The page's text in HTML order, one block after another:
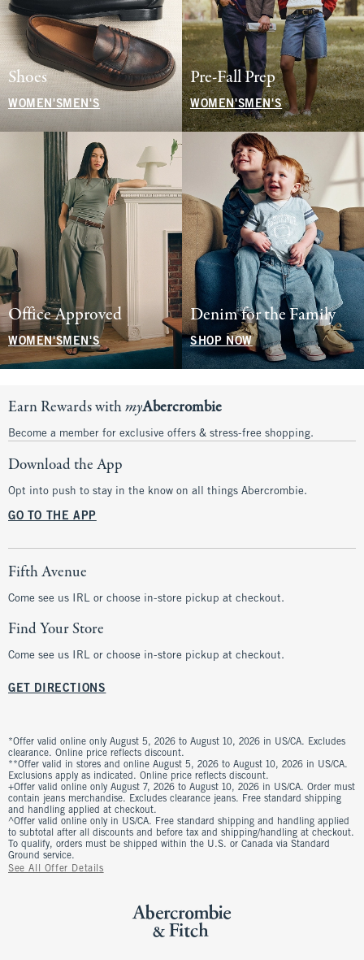
Shoes
WOMEN'S MEN'S
Pre-Fall Prep
WOMEN'SMEN'S
Office Approved
WOMEN'SMEN'S
Denim for the Family
SHOP NOW
Earn Rewards withmyAbercrombie
Become a member for exclusive offers & stress-free shopping.
Download the App
Opt into push to stay in the know on all things Abercrombie.
GO TO THE APP
Fifth Avenue
Come see us IRL or choose in-store pickup at checkout.
Find Your Store
Come see us IRL or choose in-store pickup at checkout.
GET DIRECTIONS
*Offer valid online only August 5, 2026 to August 10, 2026 in US/CA. Excludes
clearance. Online price reflects discount.
**Offer valid in stores and online August 5, 2026 to August 10, 2026 in US/CA.
Exclusions apply as indicated. Online price reflects discount.
+Offer valid online only August 7, 2026 to August 10, 2026 in US/CA. Order must
contain jeans merchandise. Excludes clearance jeans. Free standard shipping
and handling applied at checkout.
^Offer valid online only in US/CA. Free standard shipping and handling applied
to subtotal after all discounts and before tax and shipping/handling at checkout.
To qualify, orders must be shipped within the U.S. or Canada via Standard
Ground service.
See All Offer Details